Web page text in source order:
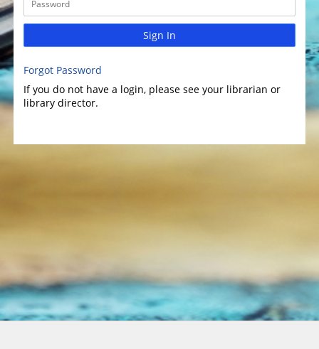
Sign In
Forgot Password
If you do not have a login, please see your librarian or
library director.